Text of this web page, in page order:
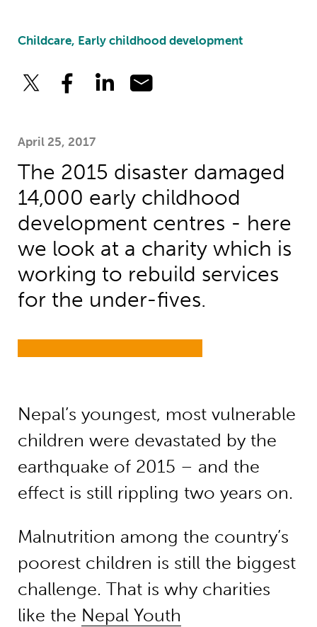
Childcare, Early childhood development
April 25, 2017
The 2015 disaster damaged
14,000 early childhood
development centres - here
we look at a charity which is
working to rebuild services
for the under-fives.
Nepal’s youngest, most vulnerable
children were devastated by the
earthquake of 2015 – and the
effect is still rippling two years on.
Malnutrition among the country’s
poorest children is still the biggest
challenge. That is why charities
like the Nepal Youth